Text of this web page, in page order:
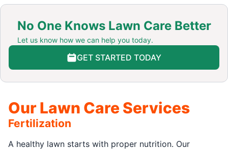
No One Knows Lawn Care Better
Let us know how we can help you today.
GET STARTED TODAY
Our Lawn Care Services
Fertilization
A healthy lawn starts with proper nutrition. Our